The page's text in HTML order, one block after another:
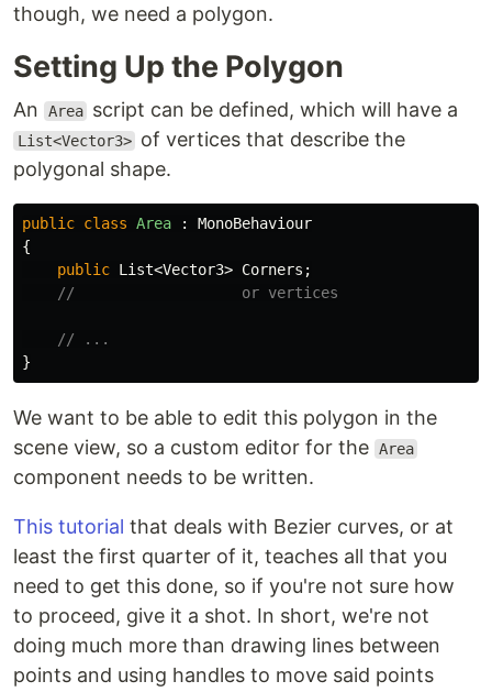
though, we need a polygon.
Setting Up the Polygon
An Area script can be defined, which will have a
List<Vector3> of vertices that describe the
polygonal shape.
public class Area :
MonoBehaviour
{
public List<Vector3> Corners ;
//                   or vertices
// ...
}
We want to be able to edit this polygon in the
scene view, so a custom editor for the Area
component needs to be written.
This tutorial that deals with Bezier curves, or at
least the first quarter of it, teaches all that you
need to get this done, so if you're not sure how
to proceed, give it a shot. In short, we're not
doing much more than drawing lines between
points and using handles to move said points